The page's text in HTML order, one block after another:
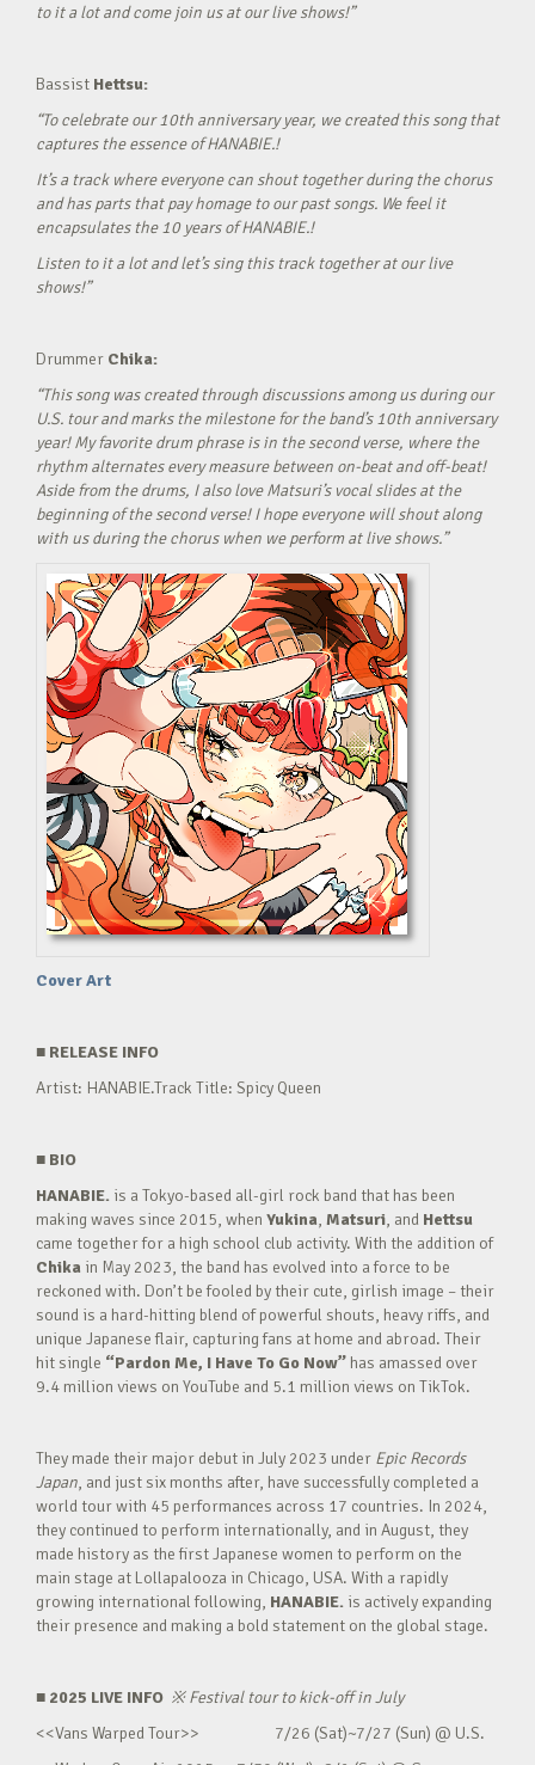
to it a lot and come join us at our live shows!”
Bassist Hettsu:
“To celebrate our 10th anniversary year, we created this song that
captures the essence of HANABIE.!
It’s a track where everyone can shout together during the chorus
and has parts that pay homage to our past songs. We feel it
encapsulates the 10 years of HANABIE.!
Listen to it a lot and let’s sing this track together at our live
shows!”
Drummer Chika:
“This song was created through discussions among us during our
U.S. tour and marks the milestone for the band’s 10th anniversary
year! My favorite drum phrase is in the second verse, where the
rhythm alternates every measure between on-beat and off-beat!
Aside from the drums, I also love Matsuri’s vocal slides at the
beginning of the second verse! I hope everyone will shout along
with us during the chorus when we perform at live shows.”
Cover Art
■ RELEASE INFO
Artist: HANABIE.Track Title: Spicy Queen
■ BIO
HANABIE. is a Tokyo-based all-girl rock band that has been
making waves since 2015, when Yukina, Matsuri, and Hettsu
came together for a high school club activity. With the addition of
Chika in May 2023, the band has evolved into a force to be
reckoned with. Don’t be fooled by their cute, girlish image – their
sound is a hard-hitting blend of powerful shouts, heavy riffs, and
unique Japanese flair, capturing fans at home and abroad. Their
hit single “Pardon Me, I Have To Go Now” has amassed over
9.4 million views on YouTube and 5.1 million views on TikTok.
They made their major debut in July 2023 under Epic Records
Japan, and just six months after, have successfully completed a
world tour with 45 performances across 17 countries. In 2024,
they continued to perform internationally, and in August, they
made history as the first Japanese women to perform on the
main stage at Lollapalooza in Chicago, USA. With a rapidly
growing international following, HANABIE. is actively expanding
their presence and making a bold statement on the global stage.
■ 2025 LIVE INFO ※Festival tour to kick-off in July
<<Vans Warped Tour>> 7/26 (Sat)~7/27 (Sun) @ U.S.